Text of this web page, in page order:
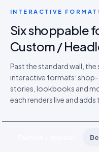
INTERACTIVE
Six shoppable
Custom /
Past the standard wall,
interactive formats:
stories, lookbooks and
each renders live and adds